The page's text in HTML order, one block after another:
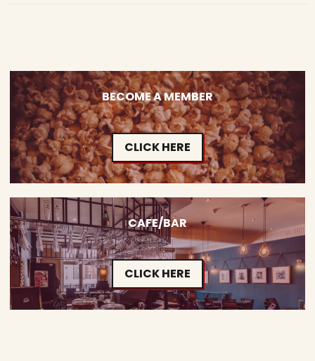
BECOME A MEMBER
CLICK HERE
CAFE/BAR
CLICK HERE